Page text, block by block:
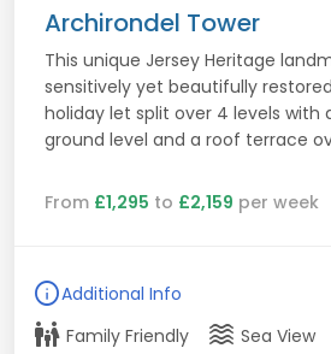
Archirondel Tower
This unique Jersey Heritage
sensitively yet beautifully
holiday let split over 4 levels with
ground level and a roof terrace
From £1,295 to £2,159 per week
infoAdditional Info
family_restroom Family Friendly waves Sea View